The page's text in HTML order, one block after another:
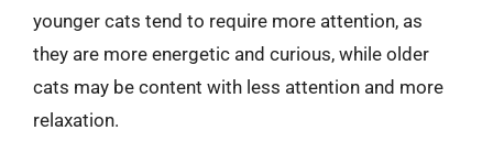
younger cats tend to require more attention, as
they are more energetic and curious, while older
cats may be content with less attention and more
relaxation.